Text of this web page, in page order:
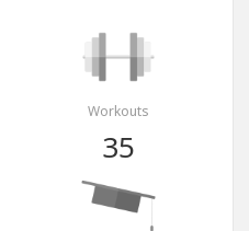
Workouts
35